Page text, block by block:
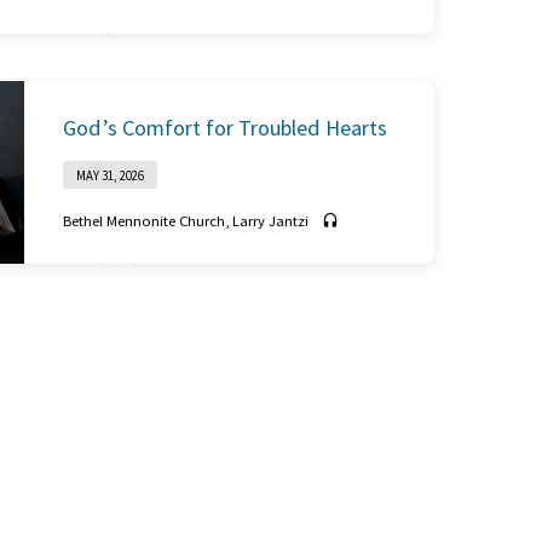
God’s Comfort for Troubled Hearts
MAY 31, 2026
Bethel Mennonite Church, Larry Jantzi